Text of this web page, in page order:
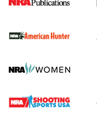
The NRA
First Shots: New
First Shots: Lone